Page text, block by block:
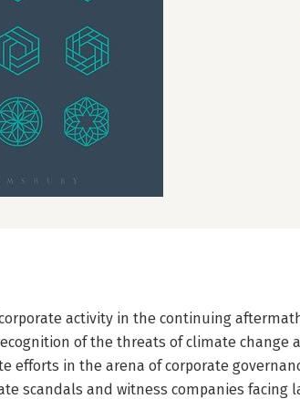
activity in the continuing
of the threats of climate change
efforts in the arena of corporate
scandals and witness companies facing